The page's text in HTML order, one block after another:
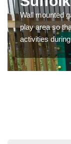
Wall mounted
play area so
activities